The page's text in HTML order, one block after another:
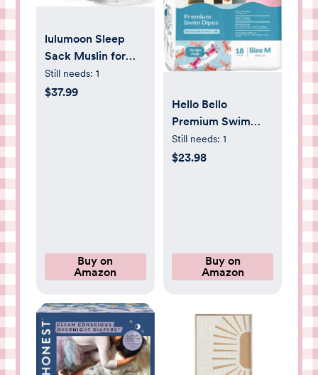
lulumoon Sleep
Sack Muslin for
Baby: Cotton
Wearable Blanket
Still needs: 1
$37.99
Buy on
Amazon
Hello Bello
Premium Swim
Diapers - Size S
(16-28 lbs), Cute
Still needs: 1
$23.98
Buy on
Amazon